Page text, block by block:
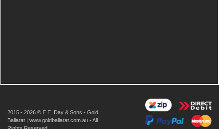
2015 - 2026 © E.E. Day & Sons - Gold
Ballarat | www.goldballarat.com.au - All